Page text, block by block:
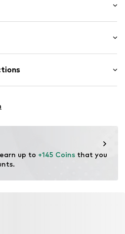
up to +145 Coins that you